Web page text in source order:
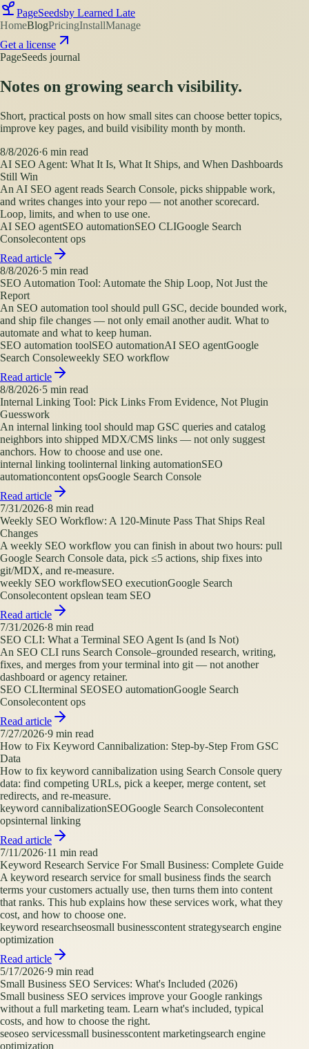
PageSeedsby Learned Late
HomeBlogPricingInstallManage
Get a license
PageSeeds journal
Notes on growing search visibility.
Short, practical posts on how small sites can choose better topics,
improve key pages, and build visibility month by month.
8/8/2026·6 min read
AI SEO Agent: What It Is, What It Ships, and When Dashboards
Still Win
An AI SEO agent reads Search Console, picks shippable work,
and writes changes into your repo — not another scorecard.
Loop, limits, and when to use one.
AI SEO agentSEO automationSEO CLIGoogle Search
Consolecontent ops
Read article
8/8/2026·5 min read
SEO Automation Tool: Automate the Ship Loop, Not Just the
Report
An SEO automation tool should pull GSC, decide bounded work,
and ship file changes — not only email another audit. What to
automate and what to keep human.
SEO automation toolSEO automationAI SEO agentGoogle
Search Consoleweekly SEO workflow
Read article
8/8/2026·5 min read
Internal Linking Tool: Pick Links From Evidence, Not Plugin
Guesswork
An internal linking tool should map GSC queries and catalog
neighbors into shipped MDX/CMS links — not only suggest
anchors. How to choose and use one.
internal linking toolinternal linking automationSEO
automationcontent opsGoogle Search Console
Read article
7/31/2026·8 min read
Weekly SEO Workflow: A 120-Minute Pass That Ships Real
Changes
A weekly SEO workflow you can finish in about two hours: pull
Google Search Console data, pick ≤5 actions, ship fixes into
git/MDX, and re-measure.
weekly SEO workflowSEO executionGoogle Search
Consolecontent opslean team SEO
Read article
7/31/2026·8 min read
SEO CLI: What a Terminal SEO Agent Is (and Is Not)
An SEO CLI runs Search Console–grounded research, writing,
fixes, and merges from your terminal into git — not another
dashboard or agency retainer.
SEO CLIterminal SEOSEO automationGoogle Search
Consolecontent ops
Read article
7/27/2026·9 min read
How to Fix Keyword Cannibalization: Step-by-Step From GSC
Data
How to fix keyword cannibalization using Search Console query
data: find competing URLs, pick a keeper, merge content, set
redirects, and re-measure.
keyword cannibalizationSEOGoogle Search Consolecontent
opsinternal linking
Read article
7/11/2026·11 min read
Keyword Research Service For Small Business: Complete Guide
A keyword research service for small business finds the search
terms your customers actually use, then turns them into content
that ranks. This hub explains how these services work, what they
cost, and how to choose one.
keyword researchseosmall businesscontent strategysearch engine
optimization
Read article
5/17/2026·9 min read
Small Business SEO Services: What's Included (2026)
Small business SEO services improve your Google rankings
without a full marketing team. Learn what's included, typical
costs, and how to choose the right.
seoseo servicessmall businesscontent marketingsearch engine
optimization